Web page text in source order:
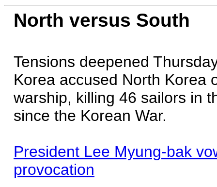
North versus South
Tensions deepened
Korea accused North Korea
warship, killing 46 sailors in
since the Korean War.
President Lee Myung-bak
provocation